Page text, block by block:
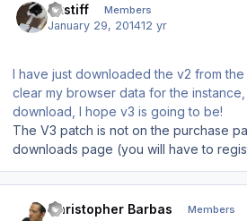
altstiff Members
January 29, 201412 yr
I have just downloaded the v2 from
clear my browser data for the
download, I hope v3 is going to be!
The V3 patch is not on the purchase
downloads page (you will have to
Christopher Barbas Members